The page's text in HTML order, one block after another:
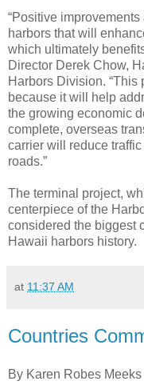
“Positive
harbors that will
which ultimately
Director Derek Chow,
Harbors Division.
because it will help
the growing economic
complete, overseas
carrier will reduce
roads.”
The terminal project,
centerpiece of the
considered the biggest
Hawaii harbors history.
at 11:37 AM
Countries
By Karen Robes Meeks